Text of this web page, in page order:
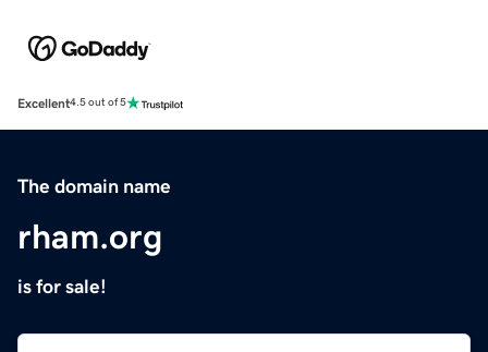
Excellent4.5 out of 5
The domain name
rham.org
is for sale!